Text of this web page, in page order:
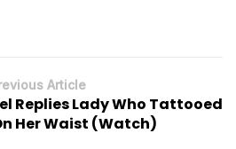
Article
Replies Lady Who Tattooed
Her Waist (Watch)